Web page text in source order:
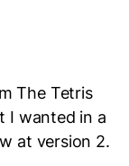
The Tetris
I wanted in a
at version 2.